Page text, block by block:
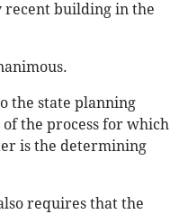
recent building in the
the state planning
the process for which
is the determining
requires that the